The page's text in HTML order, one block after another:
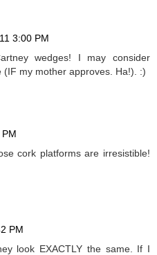
3:00 PM
wedges! I may consider
(IF my mother approves. Ha!). :)
cork platforms are irresistible!
PM
look EXACTLY the same. If I